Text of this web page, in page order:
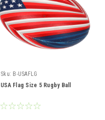
Sku: B-USAFLG
USA Flag Size 5 Rugby Ball